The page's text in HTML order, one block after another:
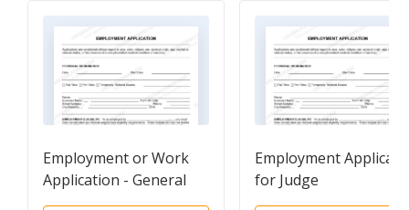
Employment or Work
Application - General
Employment
for Judge